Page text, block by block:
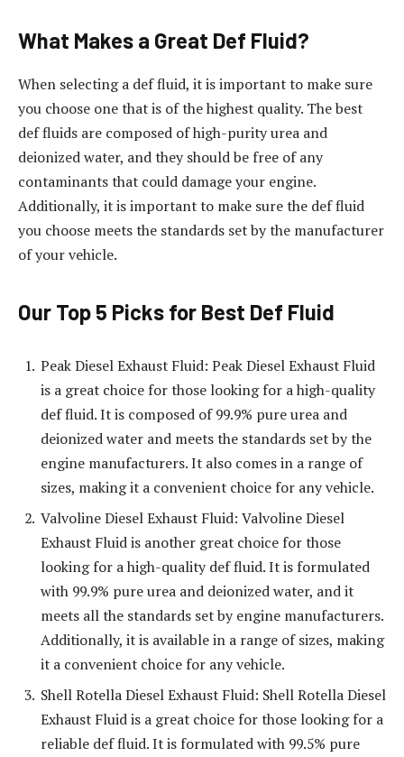
What Makes a Great Def Fluid?
When selecting a def fluid, it is important to make sure
you choose one that is of the highest quality. The best
def fluids are composed of high-purity urea and
deionized water, and they should be free of any
contaminants that could damage your engine.
Additionally, it is important to make sure the def fluid
you choose meets the standards set by the manufacturer
of your vehicle.
Our Top 5 Picks for Best Def Fluid
Peak Diesel Exhaust Fluid: Peak Diesel Exhaust Fluid
is a great choice for those looking for a high-quality
def fluid. It is composed of 99.9% pure urea and
deionized water and meets the standards set by the
engine manufacturers. It also comes in a range of
sizes, making it a convenient choice for any vehicle.
Valvoline Diesel Exhaust Fluid: Valvoline Diesel
Exhaust Fluid is another great choice for those
looking for a high-quality def fluid. It is formulated
with 99.9% pure urea and deionized water, and it
meets all the standards set by engine manufacturers.
Additionally, it is available in a range of sizes, making
it a convenient choice for any vehicle.
Shell Rotella Diesel Exhaust Fluid: Shell Rotella Diesel
Exhaust Fluid is a great choice for those looking for a
reliable def fluid. It is formulated with 99.5% pure